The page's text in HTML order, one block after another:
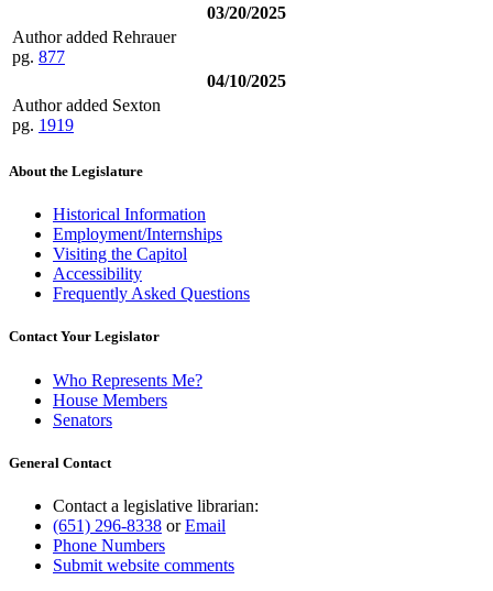
03/20/2025
Author added Rehrauer
pg. 877
04/10/2025
Author added Sexton
pg. 1919
About the Legislature
Historical Information
Employment/Internships
Visiting the Capitol
Accessibility
Frequently Asked Questions
Contact Your Legislator
Who Represents Me?
House Members
Senators
General Contact
Contact a legislative librarian:
(651) 296-8338 orEmail
Phone Numbers
Submit website comments